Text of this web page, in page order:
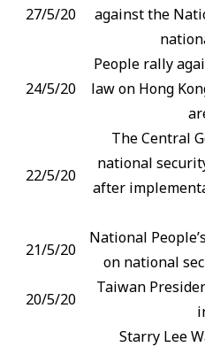
27/5/20
against the
24/5/20
People rally
law on Hong
22/5/20
The Central
national
after
21/5/20
National
on national
20/5/20
Taiwan
Starry Lee